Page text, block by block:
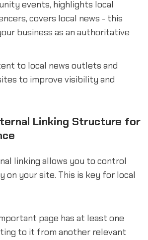
events, highlights local
covers local news - this
business as an authoritative
to local news outlets and
to improve visibility and
Linking Structure for
linking allows you to control
on your site. This is key for local
page has at least one
to it from another relevant